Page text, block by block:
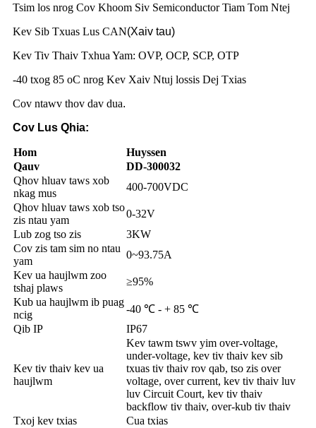
Tsim los nrog Cov Khoom Siv Semiconductor Tiam Tom Ntej
Kev Sib Txuas Lus CAN(Xaiv tau)
Kev Tiv Thaiv Txhua Yam: OVP, OCP, SCP, OTP
-40 txog 85 oC nrog Kev Xaiv Ntuj lossis Dej Txias
Cov ntawv thov dav dua.
Cov Lus Qhia:
Hom
Huyssen
Qauv
DD-300032
Qhov hluav taws xob
nkag mus
400-700VDC
Qhov hluav taws xob tso
zis ntau yam
0-32V
Lub zog tso zis
3KW
Cov zis tam sim no ntau
yam
0~93.75A
Kev ua haujlwm zoo
tshaj plaws
≥95%
Kub ua haujlwm ib puag
ncig
-40 ℃ - + 85 ℃
Qib IP
IP67
Kev tiv thaiv kev ua
haujlwm
Kev tawm tswv yim over-voltage,
under-voltage, kev tiv thaiv kev sib
txuas tiv thaiv rov qab, tso zis over
voltage, over current, kev tiv thaiv luv
luv Circuit Court, kev tiv thaiv
backflow tiv thaiv, over-kub tiv thaiv
Txoj kev txias
Cua txias